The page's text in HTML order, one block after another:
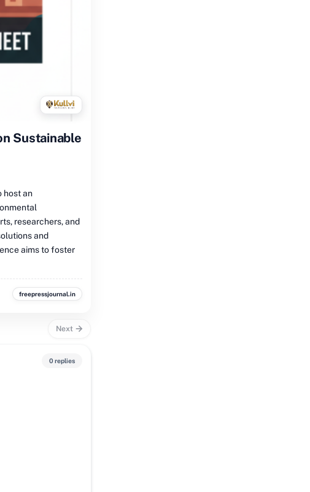
Sustainable
host an
researchers, and
and
aims to foster
freepressjournal.in
Next
0 replies